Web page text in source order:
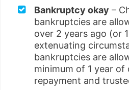
Bankruptcy okay –
bankruptcies are
over 2 years ago (or
extenuating
bankruptcies are
minimum of 1 year of
repayment and